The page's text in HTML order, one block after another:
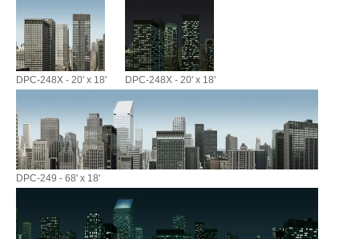
DPC-248X - 20' x 18' DPC-248X - 20' x 18'
DPC-249 - 68' x 18'